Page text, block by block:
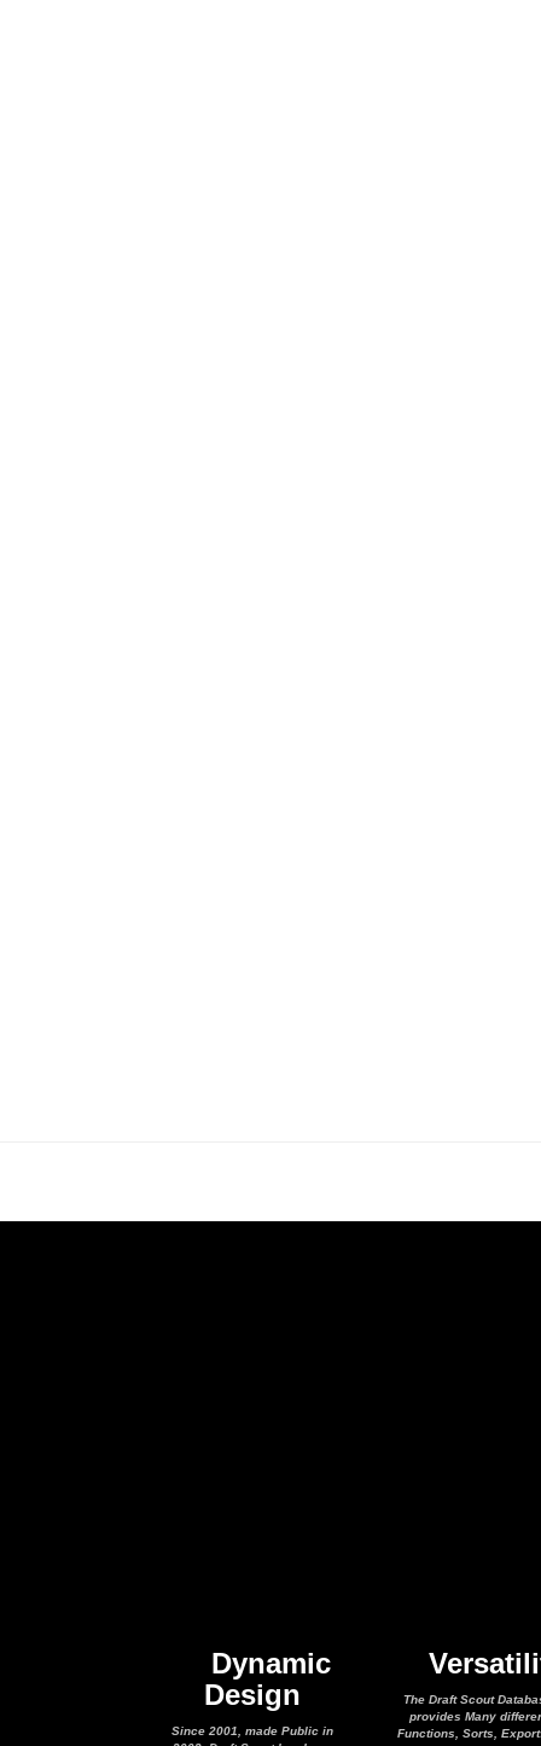
Dynamic
Design
Since 2001, made Public in
The Draft Scout
provides Many
Functions, Sorts,